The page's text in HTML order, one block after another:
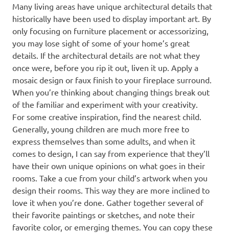
Many living areas have unique architectural details that
historically have been used to display important art. By
only focusing on furniture placement or accessorizing,
you may lose sight of some of your home’s great
details. If the architectural details are not what they
once were, before you rip it out, liven it up. Apply a
mosaic design or faux finish to your fireplace surround.
When you’re thinking about changing things break out
of the familiar and experiment with your creativity.
For some creative inspiration, find the nearest child.
Generally, young children are much more free to
express themselves than some adults, and when it
comes to design, I can say from experience that they’ll
have their own unique opinions on what goes in their
rooms. Take a cue from your child’s artwork when you
design their rooms. This way they are more inclined to
love it when you’re done. Gather together several of
their favorite paintings or sketches, and note their
favorite color, or emerging themes. You can copy these